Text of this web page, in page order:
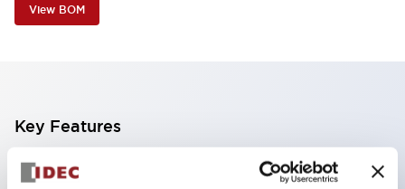
View BOM
Key Features
Finger safe (IP20) screw terminals standard